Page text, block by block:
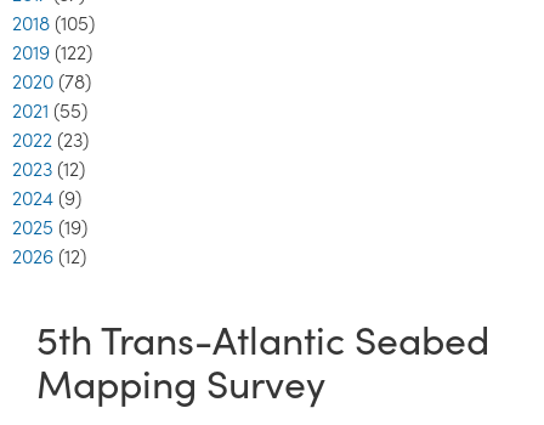
2018 (105)
2019 (122)
2020 (78)
2021 (55)
2022 (23)
2023 (12)
2024 (9)
2025 (19)
2026 (12)
5th Trans-Atlantic Seabed
Mapping Survey